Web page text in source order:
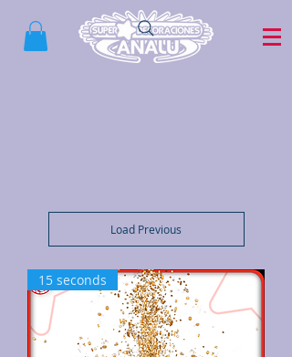
Load Previous
15 seconds